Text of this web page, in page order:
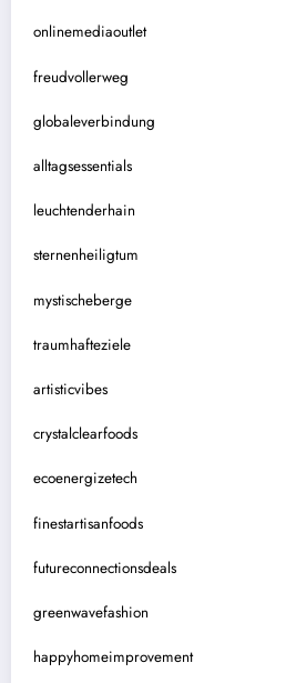
onlinemediaoutlet
freudvollerweg
globaleverbindung
alltagsessentials
leuchtenderhain
sternenheiligtum
mystischeberge
traumhafteziele
artisticvibes
crystalclearfoods
ecoenergizetech
finestartisanfoods
futureconnectionsdeals
greenwavefashion
happyhomeimprovement